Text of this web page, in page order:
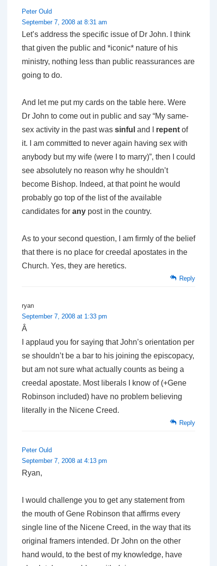
Peter Ould
September 7, 2008 at 8:31 am
Let’s address the specific issue of Dr John. I think
that given the public and *iconic* nature of his
ministry, nothing less than public reassurances are
going to do.
And let me put my cards on the table here. Were
Dr John to come out in public and say “My same-
sex activity in the past was sinful and I repent of
it. I am committed to never again having sex with
anybody but my wife (were I to marry)”, then I could
see absolutely no reason why he shouldn’t
become Bishop. Indeed, at that point he would
probably go top of the list of the available
candidates for any post in the country.
As to your second question, I am firmly of the belief
that there is no place for creedal apostates in the
Church. Yes, they are heretics.
Reply
ryan
September 7, 2008 at 1:33 pm
Â
I applaud you for saying that John’s orientation per
se shouldn’t be a bar to his joining the episcopacy,
but am not sure what actually counts as being a
creedal apostate. Most liberals I know of (+Gene
Robinson included) have no problem believing
literally in the Nicene Creed.
Reply
Peter Ould
September 7, 2008 at 4:13 pm
Ryan,
I would challenge you to get any statement from
the mouth of Gene Robinson that affirms every
single line of the Nicene Creed, in the way that its
original framers intended. Dr John on the other
hand would, to the best of my knowledge, have